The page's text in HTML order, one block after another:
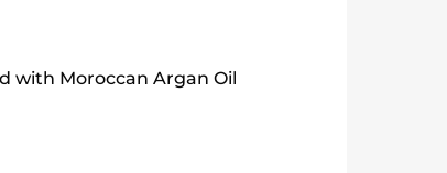
with Moroccan Argan Oil